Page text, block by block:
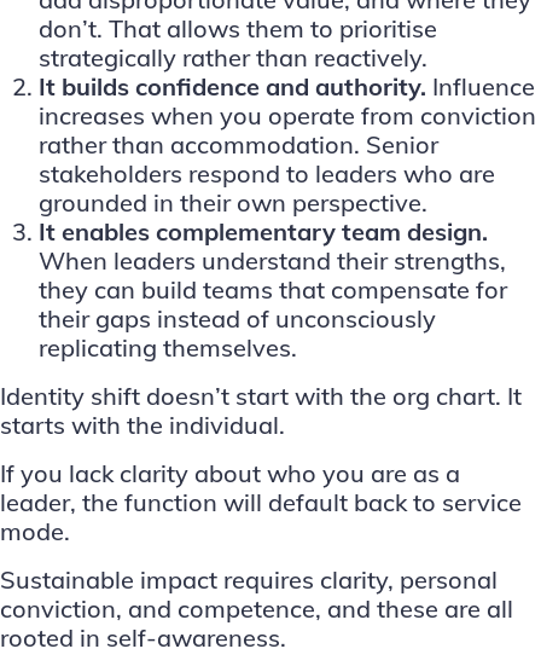
don’t. That allows them to prioritise
strategically rather than reactively.
It builds confidence and authority. Influence
increases when you operate from conviction
rather than accommodation. Senior
stakeholders respond to leaders who are
grounded in their own perspective.
It enables complementary team design.
When leaders understand their strengths,
they can build teams that compensate for
their gaps instead of unconsciously
replicating themselves.
Identity shift doesn’t start with the org chart. It
starts with the individual.
If you lack clarity about who you are as a
leader, the function will default back to service
mode.
Sustainable impact requires clarity, personal
conviction, and competence, and these are all
rooted in self-awareness.